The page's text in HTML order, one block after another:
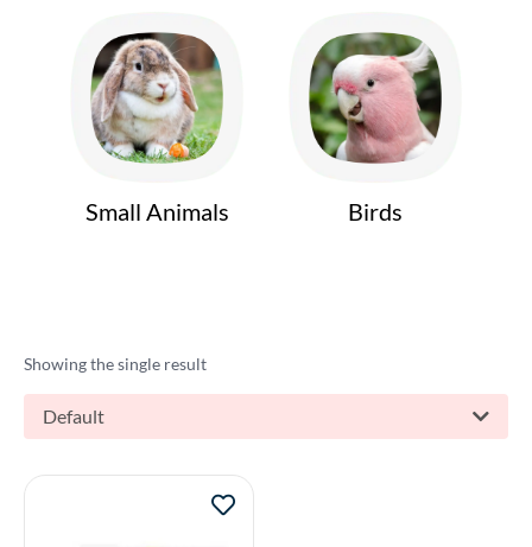
Small Animals Birds
Showing the single result
Default